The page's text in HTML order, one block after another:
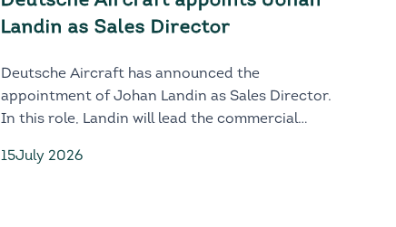
Landin as Sales Director
Deutsche Aircraft has announced the
appointment of Johan Landin as Sales Director.
In this role, Landin will lead the commercial
development of both the D328eco and D328MR.
15July 2026